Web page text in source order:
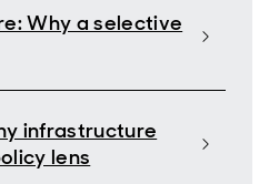
Why a selective
infrastructure
lens